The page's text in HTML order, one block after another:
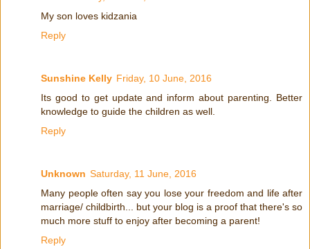
My son loves kidzania
Reply
Sunshine Kelly Friday, 10 June, 2016
Its good to get update and inform about parenting. Better
knowledge to guide the children as well.
Reply
Unknown Saturday, 11 June, 2016
Many people often say you lose your freedom and life after
marriage/ childbirth... but your blog is a proof that there's so
much more stuff to enjoy after becoming a parent!
Reply